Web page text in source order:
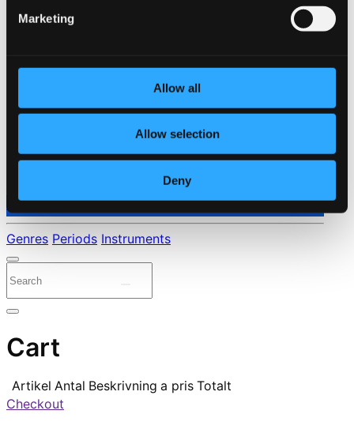
Marketing
Allow all
Allow selection
Deny
⭐ Daily Deal
Genres Periods Instruments
Cart
Artikel Antal Beskrivning a pris Totalt
Checkout